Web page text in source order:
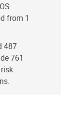
from 1
487
761